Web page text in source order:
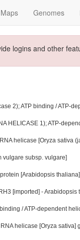
Maps Genomes
logins and other
2); ATP binding / ATP-
HELICASE 1); ATP-
helicase [Oryza sativa
vulgare subsp. vulgare]
[Arabidopsis
[imported] -
/ ATP-dependent
helicase [Oryza